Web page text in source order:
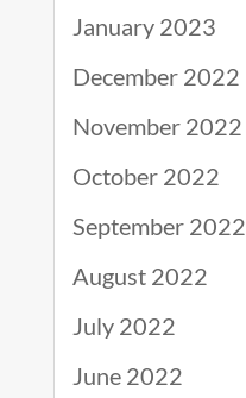
January 2023
December 2022
November 2022
October 2022
September 2022
August 2022
July 2022
June 2022